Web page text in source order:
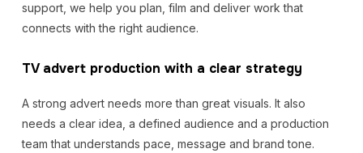
support, we help you plan, film and deliver work that
connects with the right audience.
TV advert production with a clear strategy
A strong advert needs more than great visuals. It also
needs a clear idea, a defined audience and a production
team that understands pace, message and brand tone.